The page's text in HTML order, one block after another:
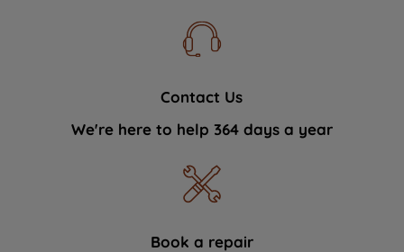
Contact Us
We're here to help 364 days a year
Book a repair